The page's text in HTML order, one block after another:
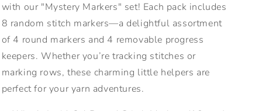
with our "Mystery Markers" set! Each pack includes
8 random stitch markers—a delightful assortment
of 4 round markers and 4 removable progress
keepers. Whether you’re tracking stitches or
marking rows, these charming little helpers are
perfect for your yarn adventures.